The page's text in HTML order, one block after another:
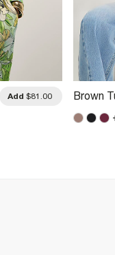
Add $81.00
Brown